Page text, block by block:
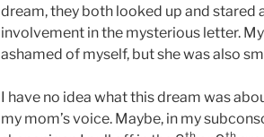
dream, they both looked up and stared
involvement in the mysterious letter.
ashamed of myself, but she was also
I have no idea what this dream was
my mom’s voice. Maybe, in my